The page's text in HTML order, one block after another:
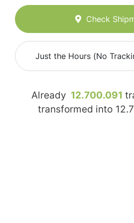
Check
Just the Hours (No
Already 12.700.091
transformed into